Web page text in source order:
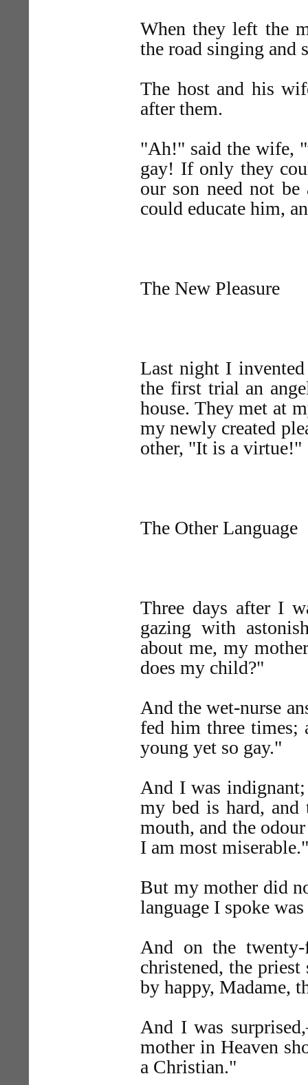
When they left the
the road singing and
The host and his
after them.
"Ah!" said the wife,
gay! If only they
our son need not be
could educate him,
The New Pleasure
Last night I
the first trial an
house. They met at
my newly created
other, "It is a virtue!"
The Other Language
Three days after I
gazing with
about me, my
does my child?"
And the wet-nurse
fed him three times;
young yet so gay."
And I was
my bed is hard,
mouth, and the
I am most miserable."
But my mother did
language I spoke
And on the
christened, the
by happy, Madame,
And I was
mother in Heaven
a Christian."